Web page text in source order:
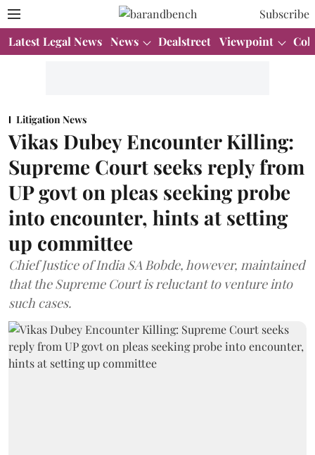
Subscribe
Latest Legal News News Dealstreet Viewpoint
Litigation News
Vikas Dubey Encounter Killing:
Supreme Court seeks reply from
UP govt on pleas seeking probe
into encounter, hints at setting
up committee
Chief Justice of India SA Bobde, however, maintained
that the Supreme Court is reluctant to venture into
such cases.